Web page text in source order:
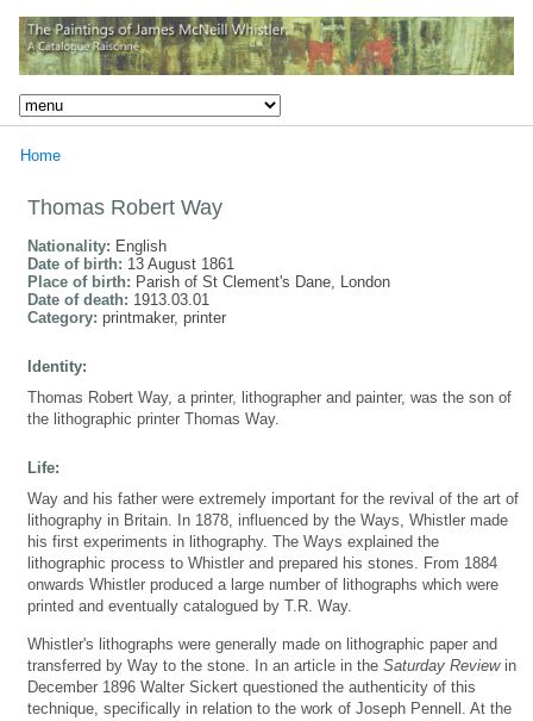
Home
Thomas Robert Way
Nationality: English
Date of birth: 13 August 1861
Place of birth: Parish of St Clement's Dane, London
Date of death: 1913.03.01
Category: printmaker, printer
Identity:
Thomas Robert Way, a printer, lithographer and painter, was the son of
the lithographic printer Thomas Way.
Life:
Way and his father were extremely important for the revival of the art of
lithography in Britain. In 1878, influenced by the Ways, Whistler made
his first experiments in lithography. The Ways explained the
lithographic process to Whistler and prepared his stones. From 1884
onwards Whistler produced a large number of lithographs which were
printed and eventually catalogued by T.R. Way.
Whistler's lithographs were generally made on lithographic paper and
transferred by Way to the stone. In an article in the Saturday Reviewin
December 1896 Walter Sickert questioned the authenticity of this
technique, specifically in relation to the work of Joseph Pennell. At the